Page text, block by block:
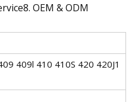
OEM & ODM
409l 410 410S 420 420J1